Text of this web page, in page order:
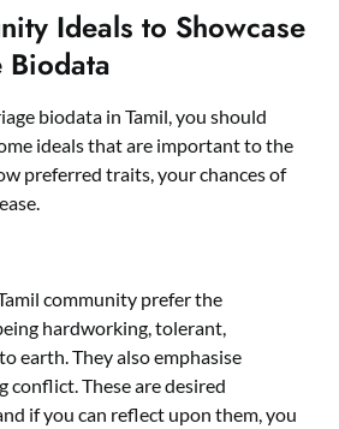
Ideals to Showcase
biodata in Tamil, you should
ideals that are important to the
preferred traits, your chances of
community prefer the
hardworking, tolerant,
earth. They also emphasise
conflict. These are desired
if you can reflect upon them, you